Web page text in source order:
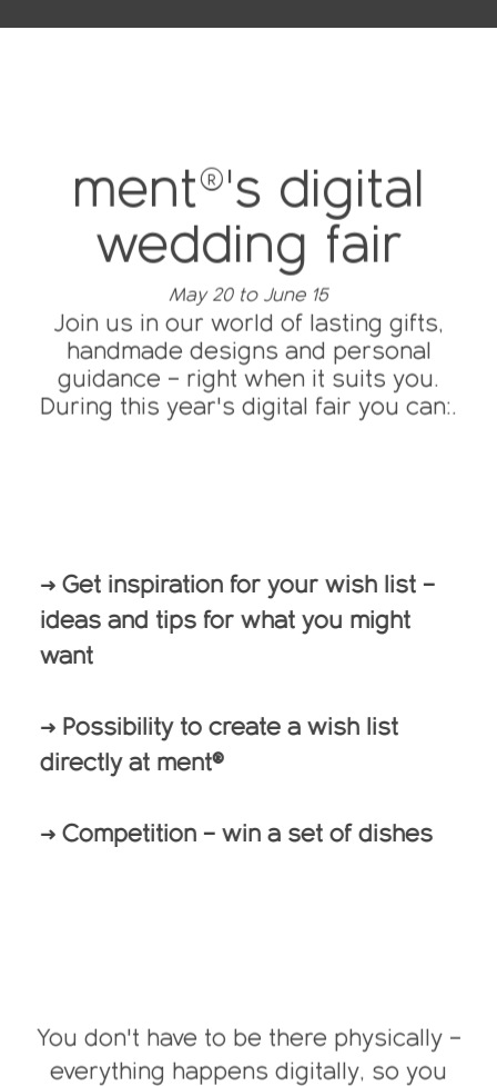
ment®'s digital
wedding fair
May 20 to June 15
Join us in our world of lasting gifts,
handmade designs and personal
guidance – right when it suits you.
During this year's digital fair you can:.
→ Get inspiration for your wish list –
ideas and tips for what you might
want
→ Possibility to create a wish list
directly at ment®
→ Competition – win a set of dishes
You don't have to be there physically –
everything happens digitally, so you